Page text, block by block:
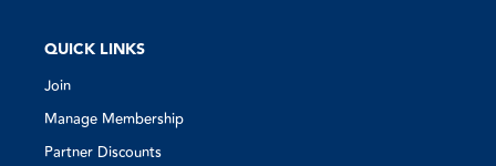
QUICK LINKS
Join
Manage Membership
Partner Discounts